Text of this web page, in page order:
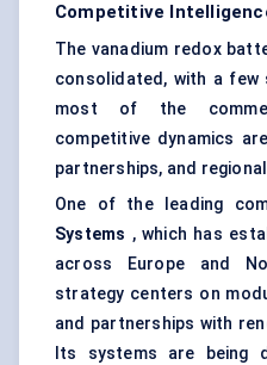
Competitive
The vanadium redox
consolidated, with a few
most of the
competitive dynamics
partnerships, and
One of the leading
Systems , which has
across Europe and
strategy centers on
and partnerships with
Its systems are being